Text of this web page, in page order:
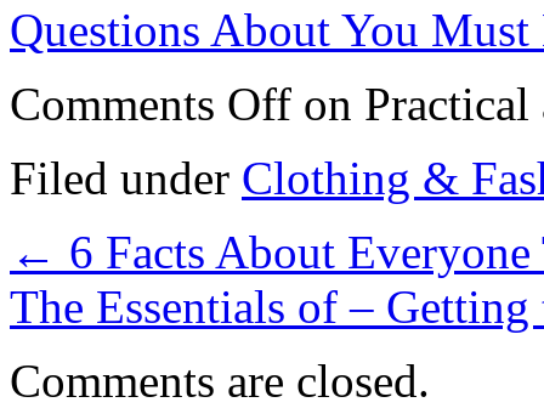
Questions About You
Comments Off on
Filed under Clothing &
← 6 Facts About
The Essentials of –
Comments are closed.